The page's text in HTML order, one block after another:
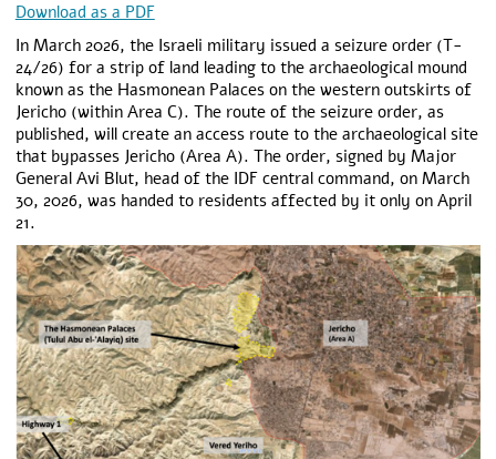
Download as a PDF
In March 2026, the Israeli military issued a seizure order (T-
24/26) for a strip of land leading to the archaeological mound
known as the Hasmonean Palaces on the western outskirts of
Jericho (within Area C). The route of the seizure order, as
published, will create an access route to the archaeological site
that bypasses Jericho (Area A). The order, signed by Major
General Avi Blut, head of the IDF central command, on March
30, 2026, was handed to residents affected by it only on April
21.